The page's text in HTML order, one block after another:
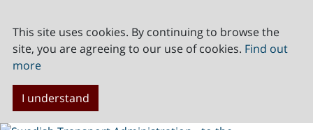
This site uses cookies. By continuing to browse the
site, you are agreeing to our use of cookies. Find out
more
I understand